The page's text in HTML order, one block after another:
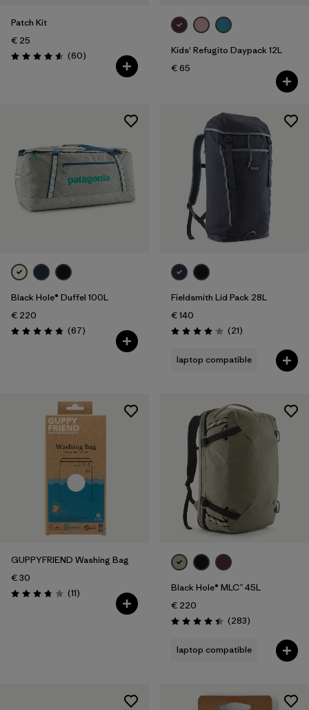
Patch Kit
€ 25
Rating: 4.6 / 5 (60Reviews
)
Kids' Refugito Daypack 12L
€ 65
Black Hole® Duffel 100L
€ 220
Rating: 4.9 / 5 (67Reviews
)
Fieldsmith Lid Pack 28L
€ 140
Rating: 4.0 / 5 (21Reviews
)
laptop compatible
GUPPYFRIEND Washing Bag
€ 30
Rating: 3.7 / 5 (11Reviews
)
Black Hole® MLC™ 45L
€ 220
Rating: 4.4 / 5 (283Reviews
)
laptop compatible